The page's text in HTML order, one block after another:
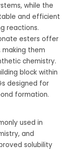
while the
and efficient
reactions.
esters offer
them
chemistry.
block within
designed for
formation.
used in
and
solubility